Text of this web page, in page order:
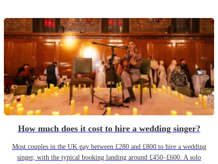
How much does it cost to hire a wedding singer?
Most couples in the UK pay between £280 and £800 to hire a wedding
singer, with the typical booking landing around £450–£600. A solo